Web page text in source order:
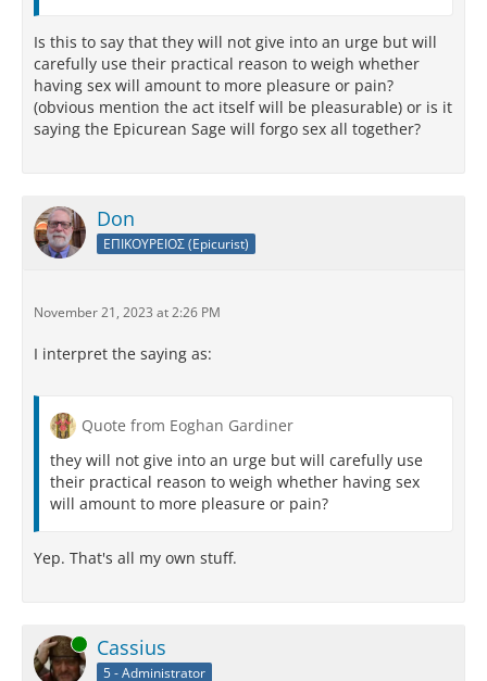
Is this to say that they will not give into an urge but will
carefully use their practical reason to weigh whether
having sex will amount to more pleasure or pain?
(obvious mention the act itself will be pleasurable) or is it
saying the Epicurean Sage will forgo sex all together?
Don
ΕΠΙΚΟΥΡΕΙΟΣ (Epicurist)
November 21, 2023 at 2:26 PM
I interpret the saying as:
Quote from Eoghan Gardiner
they will not give into an urge but will carefully use
their practical reason to weigh whether having sex
will amount to more pleasure or pain?
Yep. That's all my own stuff.
Online Cassius
5 - Administrator